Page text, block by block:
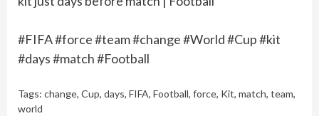
#FIFA #force #team #change #World #Cup #kit
#days #match #Football
Tags: change, Cup, days, FIFA, Football, force, Kit, match, team,
world